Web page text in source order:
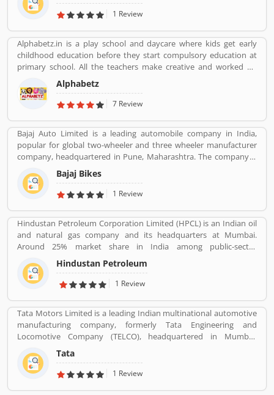
manufacturing company and second largest exporter in India, to
wheeler manufacture in India, reviewed by the several valuable
customers, who are using the TVS bikes and share product
feedback online for the better response about the bike and
improve the features and quality. Customerâ€™s feedback always
makes products more popular and implements new features in
the products.
1 Review
Alphabetz.in is a play school and daycare where kids get early
childhood education before they start compulsory education at
primary school. All the teachers make creative and worked on
child development theory.
Alphabetz
7 Review
Bajaj Auto Limited is a leading automobile company in India,
popular for global two-wheeler and three wheeler manufacturer
company, headquartered in Pune, Maharashtra. The company is
manufacturing motorcycles, scooters and auto rickshaws. Bajaj
Auto was founded by Jamnalal Bjajaj in Rajasthan in 1940s. The
company has several plants across the country and third largest
manufacture in India. Bajaj Auto is the worldâ€™s largest three-
wheelers manufacturer in automobile sector. The company
initially imported and sold two and three wheelers in India. The
company feedback and complain shared by the customers, so
that company improve the services and develop updated product
with new features.
Bajaj Bikes
1 Review
Hindustan Petroleum Corporation Limited (HPCL) is an Indian oil
and natural gas company and its headquarters at Mumbai.
Around 25% market share in India among public-sector
companies. It has a Strong marketing infrastructure. Recently the
company has conferred with maharana status on 24 October
2019.
Hindustan Petroleum
1 Review
Tata Motors Limited is a leading Indian multinational automotive
manufacturing company, formerly Tata Engineering and
Locomotive Company (TELCO), headquartered in Mumbai,
Maharashtra, India. The company is a part of Tata Group. The
company produces various types of passenger vehicles like cars,
trucks, vans, coaches, buses, sports cars, construction
Tata
1 Review